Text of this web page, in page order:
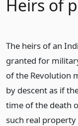
Heirs of
The heirs of an
granted for
of the Revolution
by descent as if
time of the death
such real